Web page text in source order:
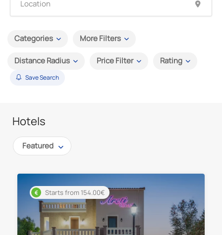
Categories More Filters
Distance Radius Price Filter Rating
Save Search
Hotels
Featured
Starts from 154.00€